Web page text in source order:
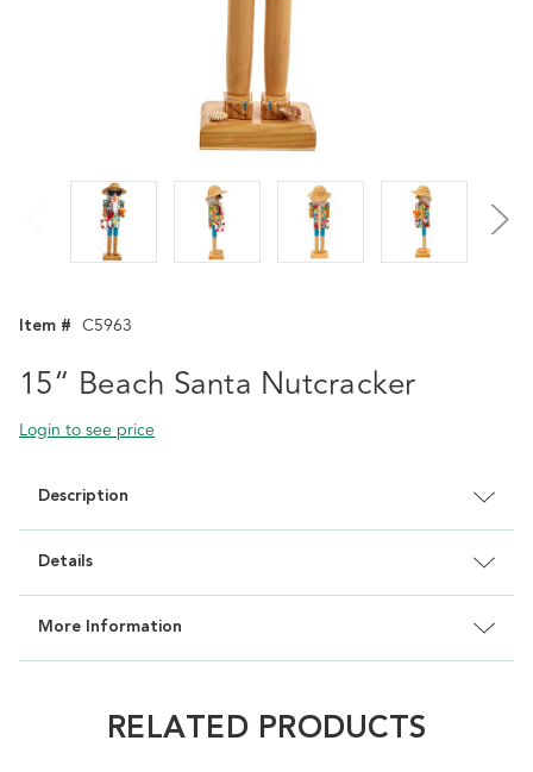
Item # C5963
15“ Beach Santa Nutcracker
Login to see price
Description
Details
More Information
RELATED PRODUCTS